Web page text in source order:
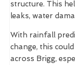
structure. This
leaks, water
With rainfall
change, this
across Brigg,